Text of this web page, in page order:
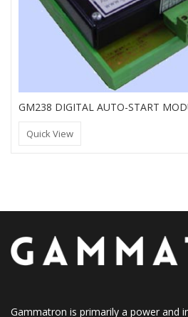
GM238 DIGITAL AUTO-START
Quick View
Gammatron is primarily a power and